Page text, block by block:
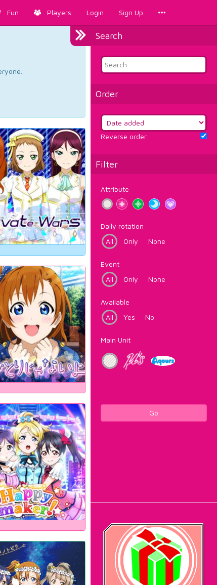
Fun Players Login Sign Up
Search
Order
Reverse order
Filter
Attribute
Daily rotation
All
Only None
Event
All
Only None
Available
All
Yes No
Main Unit
Go